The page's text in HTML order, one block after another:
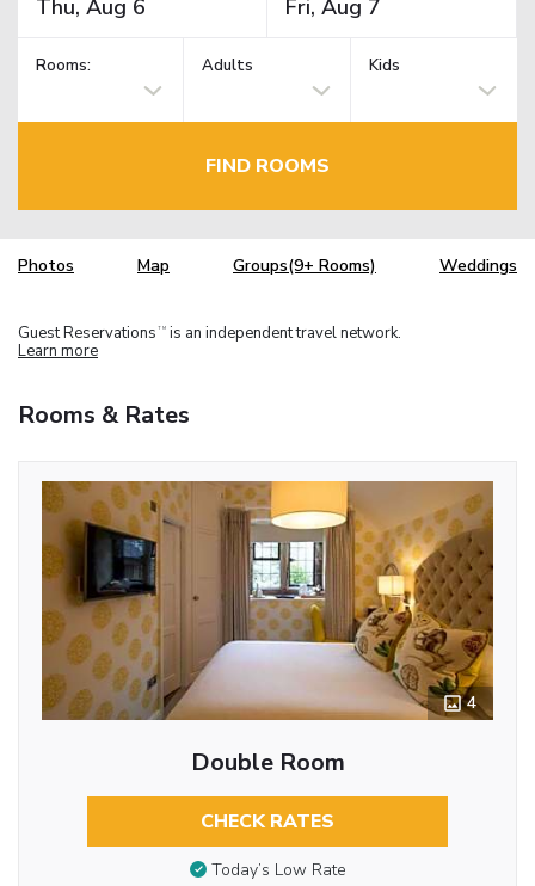
Rooms: Adults Kids
FIND ROOMS
Photos Map Groups(9+ Rooms) Weddings
Guest Reservations TM is an independent travel network.
Learn more
Rooms & Rates
4
Double Room
CHECK RATES
Today’s Low Rate